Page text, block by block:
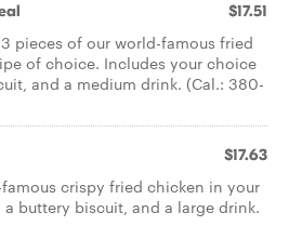
$17.51
pieces of our world-famous fried
of choice. Includes your choice
and a medium drink. (Cal.: 380-
$17.63
crispy fried chicken in your
buttery biscuit, and a large drink.